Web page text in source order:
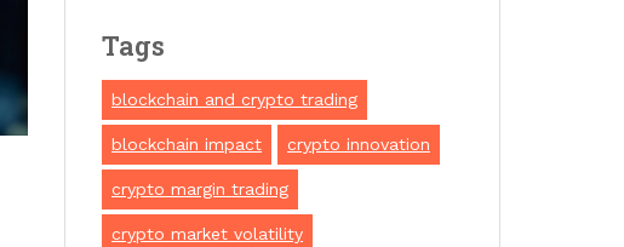
Tags
blockchain and crypto trading
blockchain impact crypto innovation
crypto margin trading
crypto market volatility